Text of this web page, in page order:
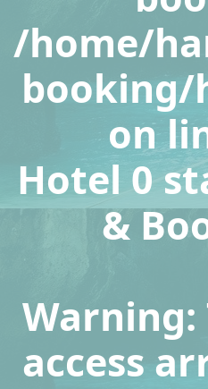
/home/
booking/
on
Hotel 0
&
Warning
access